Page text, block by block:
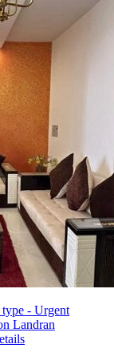
- Urgent
Landran